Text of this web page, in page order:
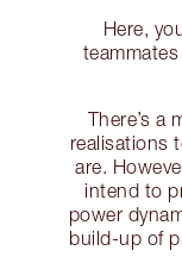
Here,
There’s a
realisations
are.
intend to
power
build-up of